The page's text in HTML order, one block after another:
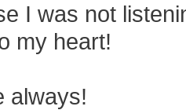
I was not
my heart!
always!